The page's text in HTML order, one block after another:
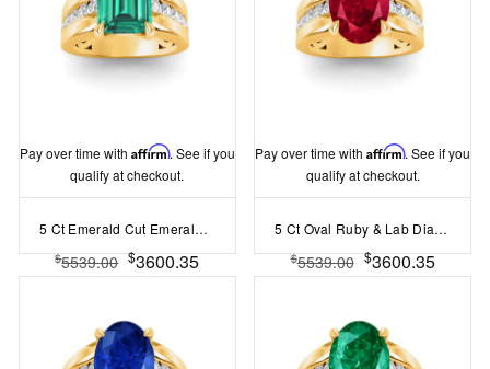
Pay over time with Affirm. See if you
qualify at checkout.
5 Ct Emerald Cut Emerald & Lab Diamond Channel Set Wide Band Engagement Ring
$5539.00 $3600.35
Pay over time withAffirm. See if you
qualify at checkout.
5 Ct Oval Ruby & Lab Diamond Channel Set Wide Band Engagement Ring
$5539.00 $3600.35